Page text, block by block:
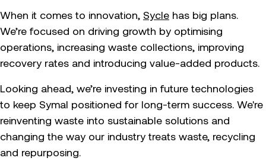
When it comes to innovation, Sycle has big plans.
We’re focused on driving growth by optimising
operations, increasing waste collections, improving
recovery rates and introducing value-added products.
Looking ahead, we’re investing in future technologies
to keep Symal positioned for long-term success. We're
reinventing waste into sustainable solutions and
changing the way our industry treats waste, recycling
and repurposing.